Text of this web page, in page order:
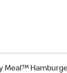
Meal™